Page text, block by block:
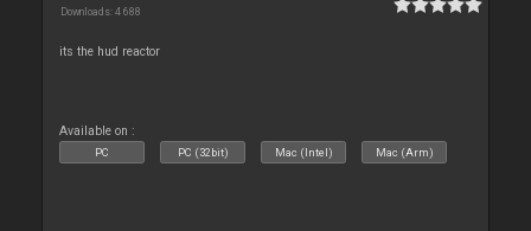
Downloads: 4 688
its the hud reactor
Available on :
PC PC (32bit) Mac (Intel) Mac (Arm)